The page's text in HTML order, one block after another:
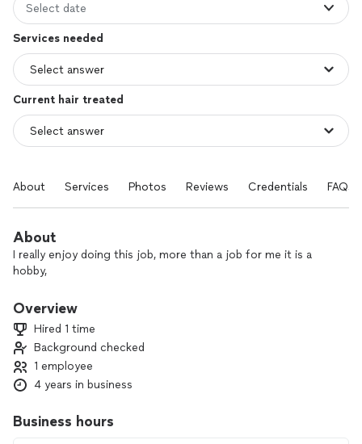
Select date
Services needed
Current hair treated
About Services Photos Reviews Credentials FAQs
About
I really enjoy doing this job, more than a job for me it is a
hobby,
Overview
Hired 1 time
Background checked
1 employee
4 years in business
Business hours